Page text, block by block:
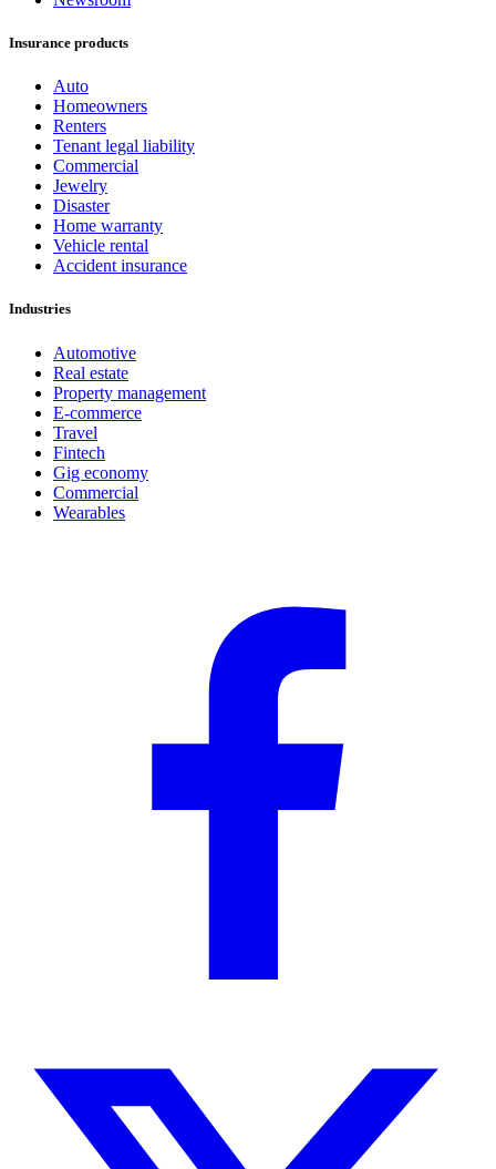
Insurance products
Auto
Homeowners
Renters
Tenant legal liability
Commercial
Jewelry
Disaster
Home warranty
Vehicle rental
Accident insurance
Industries
Automotive
Real estate
Property management
E-commerce
Travel
Fintech
Gig economy
Commercial
Wearables